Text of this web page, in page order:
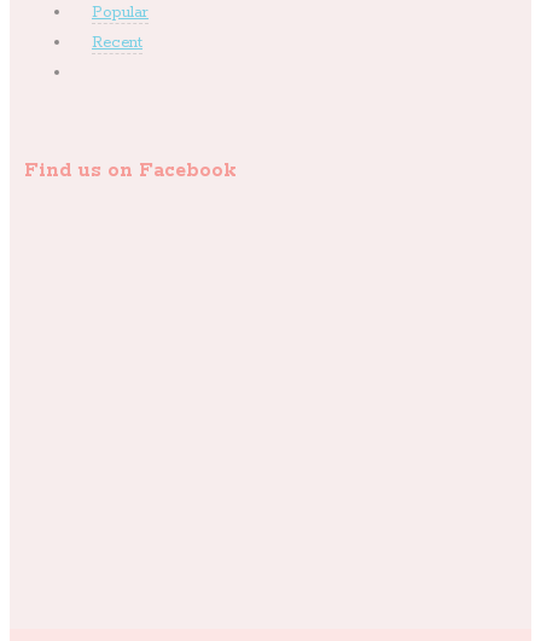
Popular
Recent
Find us on Facebook